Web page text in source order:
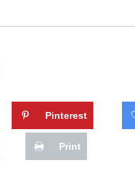
Pinterest
Print